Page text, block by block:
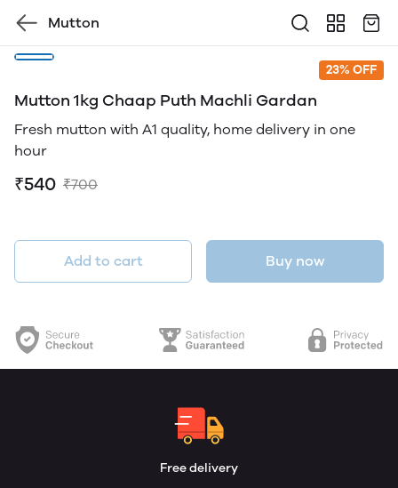
Mutton
23% OFF
Mutton 1kg Chaap Puth Machli Gardan
Fresh mutton with A1 quality, home delivery in one
hour
₹540 ₹700
Add to cart Buy now
Free delivery